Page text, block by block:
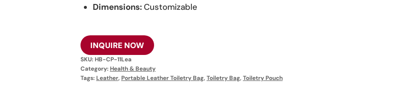
Dimensions:Customizable
INQUIRE NOW
SKU:HB-CP-11Lea
Category:Health & Beauty
Tags:Leather,Portable Leather Toiletry Bag,Toiletry Bag,Toiletry Pouch